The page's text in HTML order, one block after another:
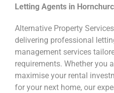
Letting Agents in
Alternative Property
delivering professional
management services
requirements. Whether you
maximise your rental
for your next home, our